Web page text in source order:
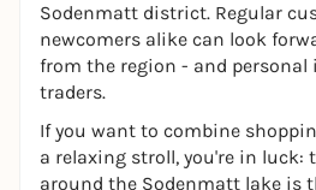
Sodenmatt district. Regular
newcomers alike can look
from the region - and
traders.
If you want to combine
a relaxing stroll, you're in luck:
around the Sodenmatt lake is